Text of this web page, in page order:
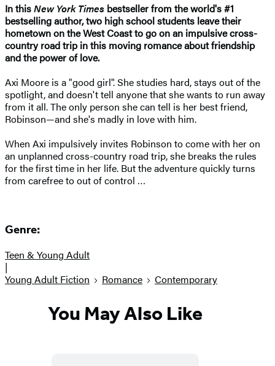
In thisNew York Times bestsellerfrom the world's #1
bestselling author, two high school students leave their
hometown on the West Coast to go on an impulsive cross-
country road trip in this moving romance about friendship
and the power of love.
Axi Moore is a "good girl". She studies hard, stays out of the
spotlight, and doesn't tell anyone that she wants to run away
from it all. The only person she can tell is her best friend,
Robinson—and she's madly in love with him.
When Axi impulsively invites Robinson to come with her on
an unplanned cross-country road trip, she breaks the rules
for the first time in her life. But the adventure quickly turns
from carefree to out of control …
Genre:
Teen & Young Adult
|
Young Adult Fiction
Romance Contemporary
You May Also Like